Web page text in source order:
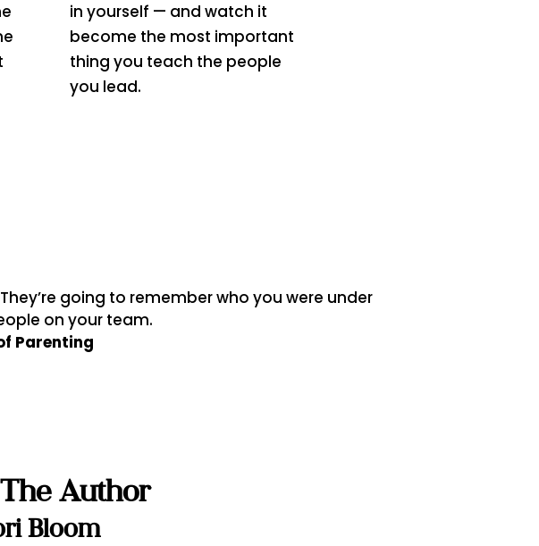
in yourself — and watch it
become the most important
thing you teach the people
you lead.
going to remember who you were under
on your team.
Parenting
Author
Bloom